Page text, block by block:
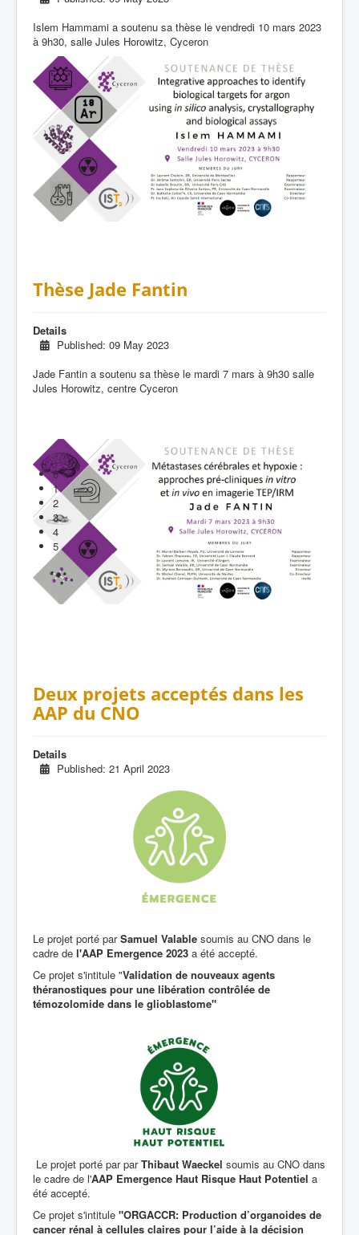
0
1
2
3
4
5
Islem Hammami a soutenu sa thèse le vendredi 10 mars 2023
à 9h30, salle Jules Horowitz, Cyceron
Thèse Jade Fantin
Details
Published: 09 May 2023
Jade Fantin a soutenu sa thèse le mardi 7 mars à 9h30 salle
Jules Horowitz, centre Cyceron
Deux projets acceptés dans les
AAP du CNO
Details
Published: 21 April 2023
Le projet porté parSamuel Valable soumis au CNO dans le
cadre de l'AAP Emergence 2023 a été accepté.
Ce projet s'intitule "Validation de nouveaux agents
théranostiques pour une libération contrôlée de
témozolomide dans le glioblastome"
Le projet porté par parThibaut Waeckel soumis au CNO dans
le cadre de l'AAP Emergence Haut Risque Haut Potentiel a
été accepté.
Ce projet s'intitule "ORGACCR: Production d’organoides de
cancer rénal à cellules claires pour l’aide à la décision